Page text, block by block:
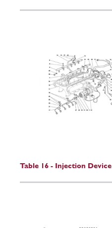
Table 16 - Injection Device